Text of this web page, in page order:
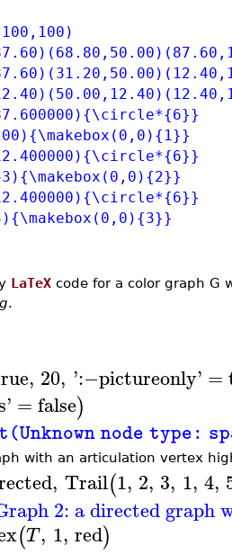
LaTeX code for a color graph G
.
, 20, ':−pictureonly' =
' = false)
node type:
with an articulation vertex
, Trail(1, 2, 3, 1, 4,
2: a directed graph
(T, 1, red)